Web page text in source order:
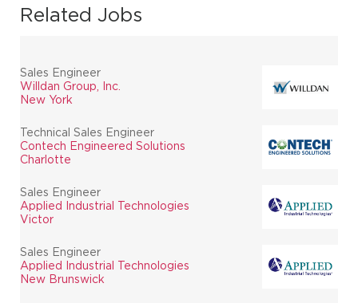
Related Jobs
Sales Engineer
Willdan Group, Inc.
New York
Technical Sales Engineer
Contech Engineered Solutions
Charlotte
Sales Engineer
Applied Industrial Technologies
Victor
Sales Engineer
Applied Industrial Technologies
New Brunswick